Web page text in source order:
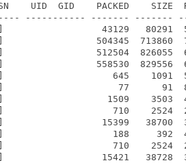
UID  GID    PACKED    SIZE
----------- ------- -------
43129   80291
504345  713860
512504  826055
558530  829556
645    1091
77      91
1509    3503
710    2524
15399   38700
188     392
710    2524
15421   38728